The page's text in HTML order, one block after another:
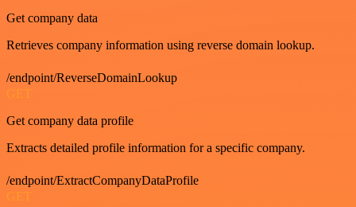
Get company data
Retrieves company information using reverse domain lookup.
/endpoint/ReverseDomainLookup
GET
Get company data profile
Extracts detailed profile information for a specific company.
/endpoint/ExtractCompanyDataProfile
GET